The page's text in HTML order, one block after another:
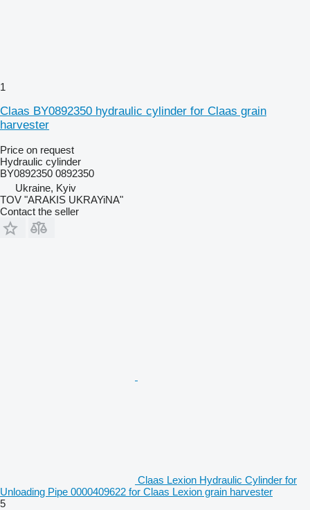
1
Claas BY0892350 hydraulic cylinder for Claas grain
harvester
Price on request
Hydraulic cylinder
BY0892350 0892350
Ukraine, Kyiv
TOV "ARAKIS UKRAYiNA"
Contact the seller
Claas Lexion Hydraulic Cylinder for
Unloading Pipe 0000409622 for Claas Lexion grain harvester
5